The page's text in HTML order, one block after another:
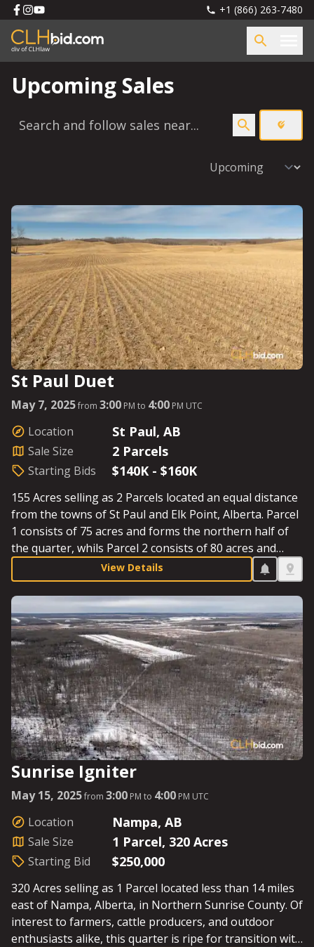
+1 (866) 263-7480
Upcoming Sales
St Paul Duet
May 7, 2025from 3:00 PM to 4:00 PM UTC
Location St Paul, AB
Sale Size 2 Parcels
Starting Bids $140K - $160K
155 Acres selling as 2 Parcels located an equal distance
from the towns of St Paul and Elk Point, Alberta. Parcel
1 consists of 75 acres and forms the northern half of
the quarter, whils Parcel 2 consists of 80 acres and
forms the southern half of the quarter. The new owner
can plan on seeding by the second week in May. See
Parcel Details for Starting Bids.
View Details
Sunrise Igniter
May 15, 2025from 3:00 PM to 4:00 PM UTC
Location Nampa, AB
Sale Size 1 Parcel, 320 Acres
Starting Bid $250,000
320 Acres selling as 1 Parcel located less than 14 miles
east of Nampa, Alberta, in Northern Sunrise County. Of
interest to farmers, cattle producers, and outdoor
enthusiasts alike, this quarter is ripe for transition with